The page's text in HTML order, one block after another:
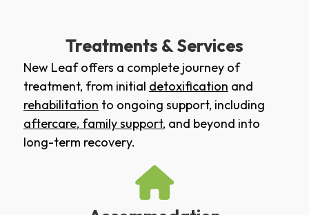
Treatments & Services
New Leaf offers a complete journey of
treatment, from initial detoxification and
rehabilitation to ongoing support, including
aftercare, family support, and beyond into
long-term recovery.